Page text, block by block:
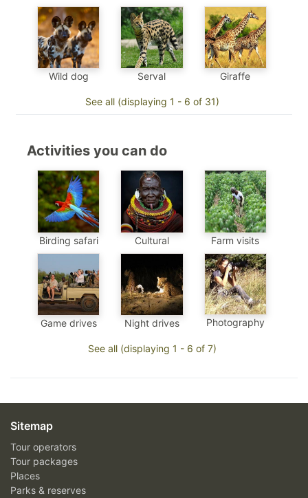
Wild dog Serval Giraffe
See all (displaying 1 - 6 of 31)
Activities you can do
Birding safari Cultural Farm visits
Game drives Night drives Photography
See all (displaying 1 - 6 of 7)
Sitemap
Tour operators
Tour packages
Places
Parks & reserves